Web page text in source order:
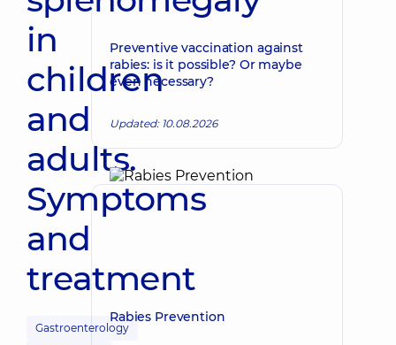
in
children
and
adults.
Symptoms
and
treatment
Gastroenterology
Preventive vaccination against
rabies: is it possible? Or maybe
even necessary?
Updated: 10.08.2026
Rabies Prevention